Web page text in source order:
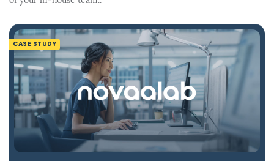
CASE STUDY